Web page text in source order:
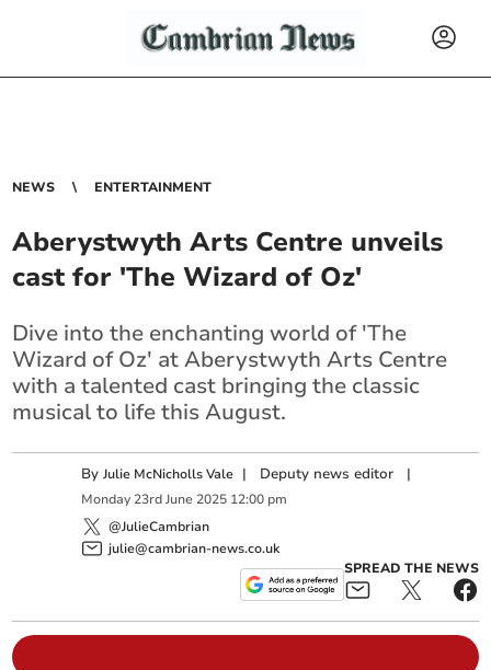
NEWS ENTERTAINMENT
Aberystwyth Arts Centre unveils
cast for 'The Wizard of Oz'
Dive into the enchanting world of 'The
Wizard of Oz' at Aberystwyth Arts Centre
with a talented cast bringing the classic
musical to life this August.
ByJulie McNicholls Vale | Deputy news editor |
Monday 23rd June 2025 12:00 pm
@JulieCambrian
julie@cambrian-news.co.uk
SPREAD THE NEWS